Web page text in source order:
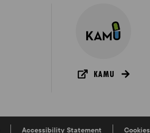
KAMU
Accessibility Statement Cookies